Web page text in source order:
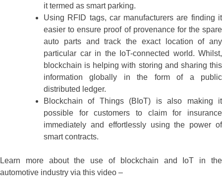
it termed as smart parking.
Using RFID tags, car manufacturers are finding it
easier to ensure proof of provenance for the spare
auto parts and track the exact location of any
particular car in the IoT-connected world. Whilst,
blockchain is helping with storing and sharing this
information globally in the form of a public
distributed ledger.
Blockchain of Things (BIoT) is also making it
possible for customers to claim for insurance
immediately and effortlessly using the power of
smart contracts.
Learn more about the use of blockchain and IoT in the
automotive industry via this video –